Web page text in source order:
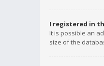
I registered in
It is possible an
size of the